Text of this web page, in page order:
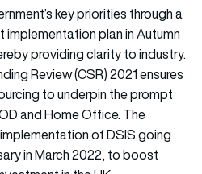
key priorities through a
plan in Autumn
providing clarity to industry.
Review (CSR) 2021 ensures
to underpin the prompt
and Home Office. The
of DSIS going
in March 2022, to boost